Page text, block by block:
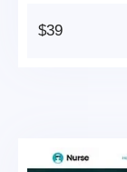
$39